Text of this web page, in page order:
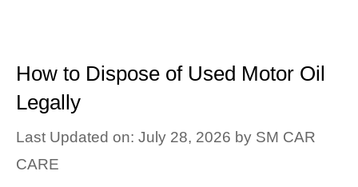
How to Dispose of Used Motor Oil
Legally
Last Updated on: July 28, 2026 by SM CAR
CARE